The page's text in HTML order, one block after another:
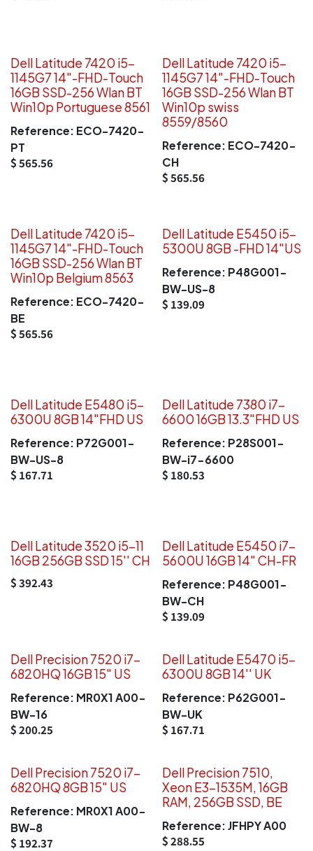
Dell Latitude 7420 i5-
1145G7 14"-FHD-Touch
16GB SSD-256 Wlan BT
Win10p Portuguese 8561
Reference: ECO-7420-
PT
$565.56
Dell Latitude 7420 i5-
1145G7 14"-FHD-Touch
16GB SSD-256 Wlan BT
Win10p swiss
8559/8560
Reference: ECO-7420-
CH
$565.56
Dell Latitude 7420 i5-
1145G7 14"-FHD-Touch
16GB SSD-256 Wlan BT
Win10p Belgium 8563
Reference: ECO-7420-
BE
$565.56
Dell Latitude E5450 i5-
5300U 8GB -FHD 14"US
Reference: P48G001-
BW-US-8
$ 139.09
Dell Latitude E5480 i5-
6300U 8GB 14"FHD US
Reference: P72G001-
BW-US-8
$ 167.71
Dell Latitude 7380 i7-
6600 16GB 13.3"FHD US
Reference: P28S001-
BW-i7-6600
$ 180.53
Dell Latitude 3520 i5-11
16GB 256GB SSD 15'' CH
$392.43
Dell Latitude E5450 i7-
5600U 16GB 14" CH-FR
Reference: P48G001-
BW-CH
$ 139.09
Dell Precision 7520 i7-
6820HQ 16GB 15" US
Reference: MR0X1 A00-
BW-16
$200.25
Dell Latitude E5470 i5-
6300U 8GB 14'' UK
Reference: P62G001-
BW-UK
$ 167.71
Dell Precision 7520 i7-
6820HQ 8GB 15" US
Reference: MR0X1 A00-
BW-8
$ 192.37
Dell Precision 7510,
Xeon E3-1535M, 16GB
RAM, 256GB SSD, BE
Reference:JFHPY A00
$288.55